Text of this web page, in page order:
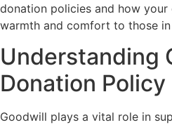
donation policies and how
warmth and comfort to those in
Understanding
Donation Policy
Goodwill plays a vital role in